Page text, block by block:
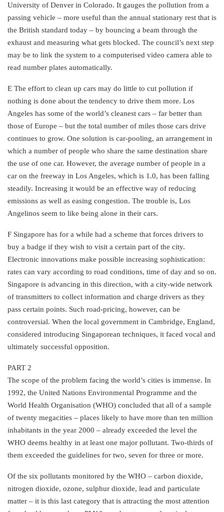
University of Denver in Colorado. It gauges the pollution from a
passing vehicle – more useful than the annual stationary rest that is
the British standard today – by bouncing a beam through the
exhaust and measuring what gets blocked. The council’s next step
may be to link the system to a computerised video camera able to
read number plates automatically.
E The effort to clean up cars may do little to cut pollution if
nothing is done about the tendency to drive them more. Los
Angeles has some of the world’s cleanest cars – far better than
those of Europe – but the total number of miles those cars drive
continues to grow. One solution is car-pooling, an arrangement in
which a number of people who share the same destination share
the use of one car. However, the average number of people in a
car on the freeway in Los Angeles, which is 1.0, has been falling
steadily. Increasing it would be an effective way of reducing
emissions as well as easing congestion. The trouble is, Los
Angelinos seem to like being alone in their cars.
F Singapore has for a while had a scheme that forces drivers to
buy a badge if they wish to visit a certain part of the city.
Electronic innovations make possible increasing sophistication:
rates can vary according to road conditions, time of day and so on.
Singapore is advancing in this direction, with a city-wide network
of transmitters to collect information and charge drivers as they
pass certain points. Such road-pricing, however, can be
controversial. When the local government in Cambridge, England,
considered introducing Singaporean techniques, it faced vocal and
ultimately successful opposition.
PART 2
The scope of the problem facing the world’s cities is immense. In
1992, the United Nations Environmental Programme and the
World Health Organisation (WHO) concluded that all of a sample
of twenty megacities – places likely to have more than ten million
inhabitants in the year 2000 – already exceeded the level the
WHO deems healthy in at least one major pollutant. Two-thirds of
them exceeded the guidelines for two, seven for three or more.
Of the six pollutants monitored by the WHO – carbon dioxide,
nitrogen dioxide, ozone, sulphur dioxide, lead and particulate
matter – it is this last category that is attracting the most attention